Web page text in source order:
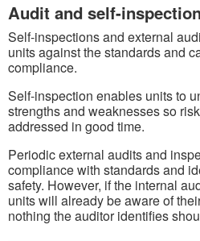
Audit and self-
Self-inspections and external
units against the standards and
compliance.
Self-inspection enables units to
strengths and weaknesses so
addressed in good time.
Periodic external audits and
compliance with standards and
safety. However, if the internal
units will already be aware of
nothing the auditor identifies